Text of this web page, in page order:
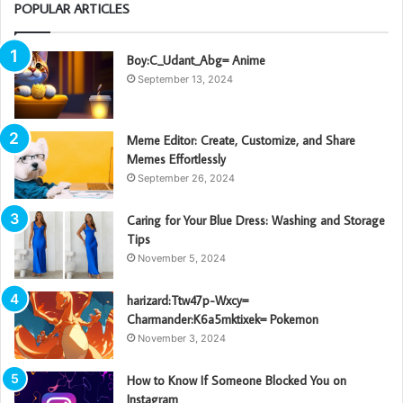
POPULAR ARTICLES
Boy:C_Udant_Abg= Anime
September 13, 2024
Meme Editor: Create, Customize, and Share
Memes Effortlessly
September 26, 2024
Caring for Your Blue Dress: Washing and Storage
Tips
November 5, 2024
harizard:Ttw47p-Wxcy=
Charmander:K6a5mktixek= Pokemon
November 3, 2024
How to Know If Someone Blocked You on
Instagram